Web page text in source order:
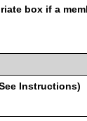
box if a
Instructions)